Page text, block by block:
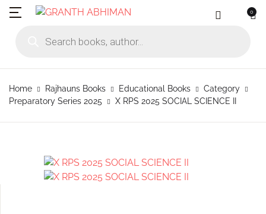
0
MENU
Home
Rajhauns Books English
Subscribe to catalouge
Physical
Publishers
Username or email *
Your shopping bag (0)
No products in the cart.
Home Rajhauns Books Educational Books
Category
Preparatory Series 2025
X RPS 2025 SOCIAL SCIENCE II